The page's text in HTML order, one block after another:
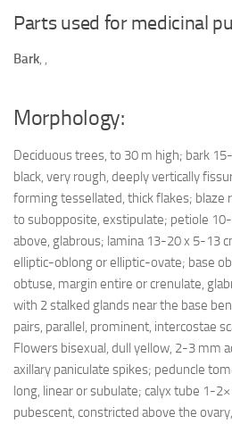
Parts used for medicinal
Bark
Morphology:
Deciduous trees, to 30 m high; bark
black, very rough, deeply vertically
forming tessellated, thick flakes; blaze
to subopposite, exstipulate; petiole
above, glabrous; lamina 13-20 x 5-13
elliptic-oblong or elliptic-ovate; base
obtuse, margin entire or crenulate,
with 2 stalked glands near the base
pairs, parallel, prominent, intercostae
Flowers bisexual, dull yellow, 2-3 mm
axillary paniculate spikes; peduncle
long, linear or subulate; calyx tube 1-
pubescent, constricted above the